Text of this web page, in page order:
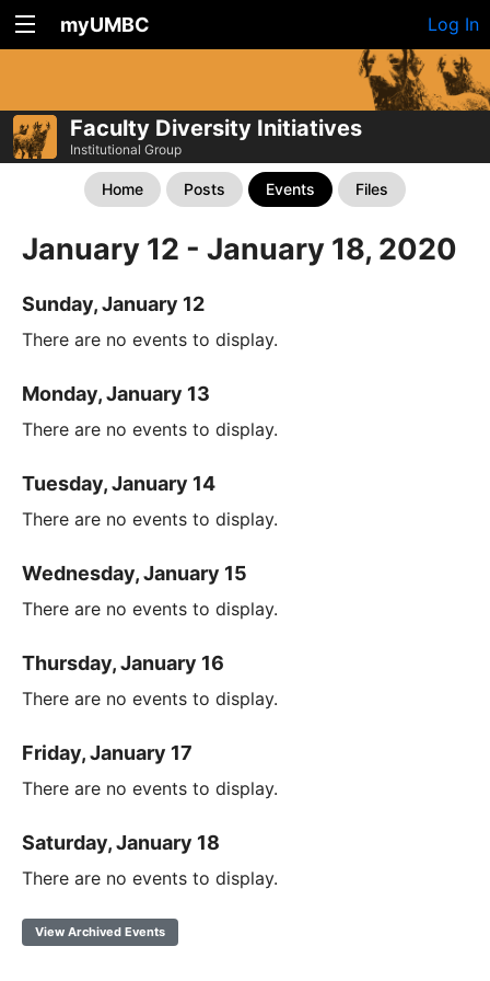
myUMBC Log In
Faculty Diversity Initiatives
Institutional Group
Home Posts Events Files
January 12 - January 18, 2020
Sunday, January 12
There are no events to display.
Monday, January 13
There are no events to display.
Tuesday, January 14
There are no events to display.
Wednesday, January 15
There are no events to display.
Thursday, January 16
There are no events to display.
Friday, January 17
There are no events to display.
Saturday, January 18
There are no events to display.
View Archived Events